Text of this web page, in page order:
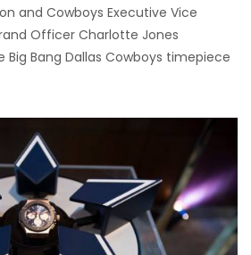
and Cowboys Executive Vice
Officer Charlotte Jones
Big Bang Dallas Cowboys timepiece